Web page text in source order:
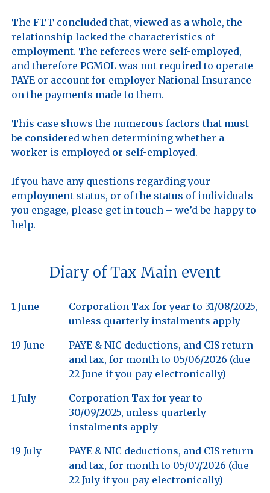
The FTT concluded that, viewed as a whole, the
relationship lacked the characteristics of
employment. The referees were self-employed,
and therefore PGMOL was not required to operate
PAYE or account for employer National Insurance
on the payments made to them.
This case shows the numerous factors that must
be considered when determining whether a
worker is employed or self-employed.
If you have any questions regarding your
employment status, or of the status of individuals
you engage, please get in touch – we’d be happy to
Diary of Tax Main event
1 June
Corporation Tax for year to 31/08/2025,
unless quarterly instalments apply
19 June
PAYE & NIC deductions, and CIS return
and tax, for month to 05/06/2026 (due
22 June if you pay electronically)
1 July
Corporation Tax for year to
30/09/2025, unless quarterly
instalments apply
19 July
PAYE & NIC deductions, and CIS return
and tax, for month to 05/07/2026 (due
22 July if you pay electronically)